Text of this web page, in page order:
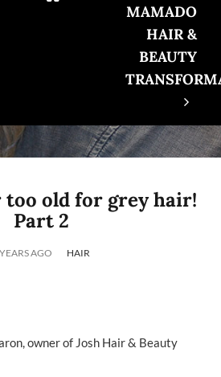
MAMADO
HAIR &
BEAUTY
too old for grey hair!
Part 2
AGO HAIR
owner of Josh Hair & Beauty